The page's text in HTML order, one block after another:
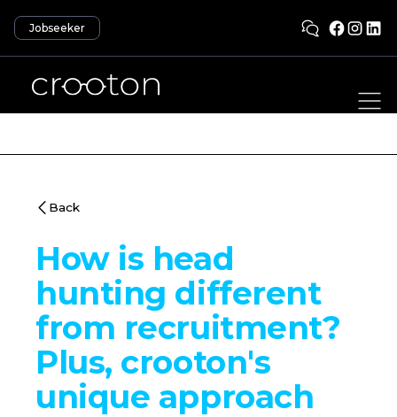
Jobseeker
Back
How is head
hunting different
from recruitment?
Plus, crooton's
unique approach